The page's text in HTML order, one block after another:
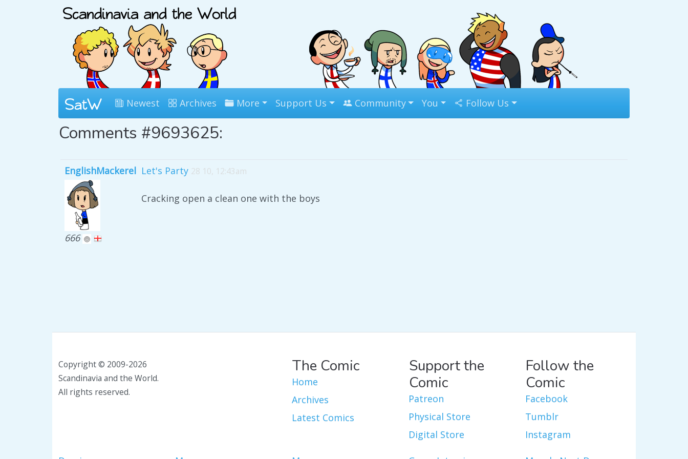
Newest Archives More Support Us Community You Follow Us
Comments #9693625:
EnglishMackerel
666
Let's Party 28 10, 12:43am
Cracking open a clean one with the boys
Copyright © 2009-2026
Scandinavia and the World.
All rights reserved.
The Comic
Home
Archives
Latest Comics
Support the
Comic
Patreon
Physical Store
Digital Store
Follow the
Comic
Facebook
Tumblr
Instagram